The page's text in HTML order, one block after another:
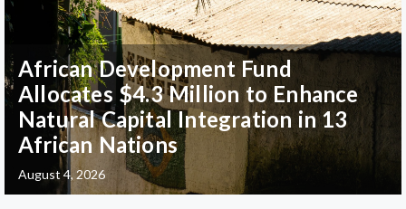
African Development Fund
Allocates $4.3 Million to Enhance
Natural Capital Integration in 13
African Nations
August 4, 2026